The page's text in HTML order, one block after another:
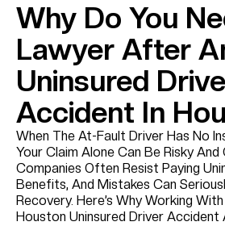
Why Do You
Lawyer After
Uninsured
Accident In
When The At-Fault Driver Has No
Your Claim Alone Can Be Risky And
Companies Often Resist Paying
Benefits, And Mistakes Can
Recovery. Here’s Why Working
Houston Uninsured Driver